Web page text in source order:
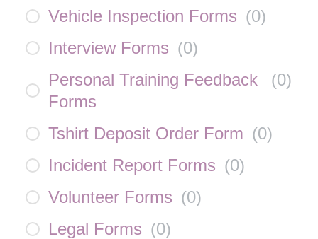
Vehicle Inspection Forms (0)
Interview Forms (0)
Personal Training Feedback
Forms
(0)
Tshirt Deposit Order Form (0)
Incident Report Forms (0)
Volunteer Forms (0)
Legal Forms (0)